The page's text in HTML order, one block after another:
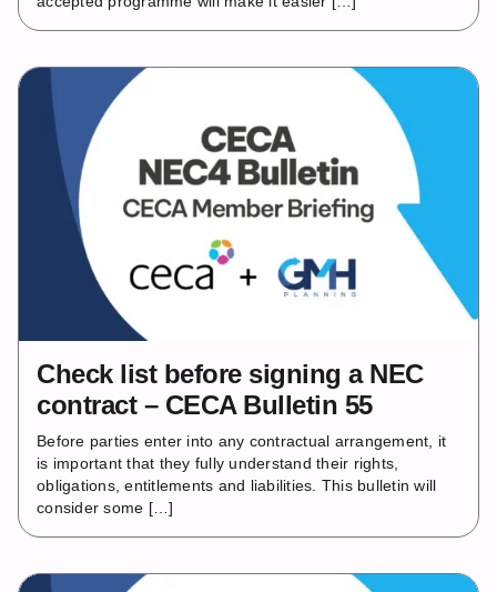
Check list before signing a NEC
contract – CECA Bulletin 55
Before parties enter into any contractual arrangement, it
is important that they fully understand their rights,
obligations, entitlements and liabilities. This bulletin will
consider some […]